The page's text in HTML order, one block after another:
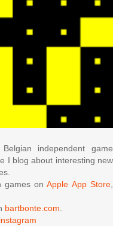
independent game
I blog about interesting new
games onApple App Store,
bartbonte.com.
instagram